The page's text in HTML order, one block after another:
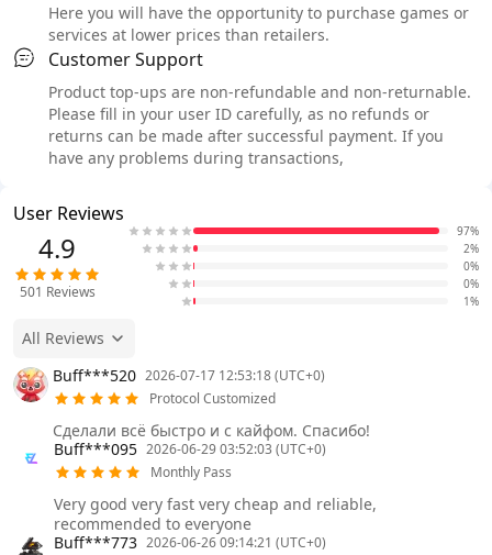
Here you will have the opportunity to purchase games or
services at lower prices than retailers.
Customer Support
Product top-ups are non-refundable and non-returnable.
Please fill in your user ID carefully, as no refunds or
returns can be made after successful payment. If you
have any problems during transactions,
User Reviews
4.9
501 Reviews
97%
2%
0%
0%
1%
All Reviews
Buff***520 2026-07-17 12:53:18 (UTC+0)
Protocol Customized
Сделали всё быстро и с кайфом. Спасибо!
Buff***095 2026-06-29 03:52:03 (UTC+0)
Monthly Pass
Very good very fast very cheap and reliable,
recommended to everyone
Buff***773 2026-06-26 09:14:21 (UTC+0)